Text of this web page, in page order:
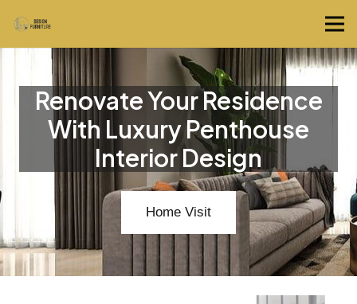
Renovate Your Residence
With Luxury Penthouse
Interior Design
Home Visit